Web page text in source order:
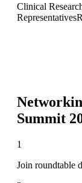
Clinical
Representatives
Summit
1
Join roundtable